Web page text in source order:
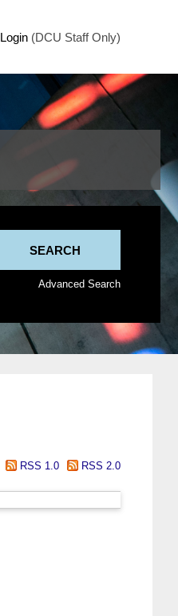
Login (DCU Staff Only)
Advanced Search
RSS 1.0 RSS 2.0